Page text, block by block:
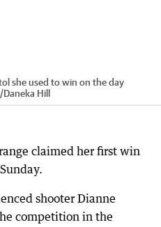
she used to win on the day
/Daneka Hill
claimed her first win
shooter Dianne
competition in the